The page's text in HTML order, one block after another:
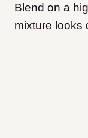
Blend on a
mixture looks